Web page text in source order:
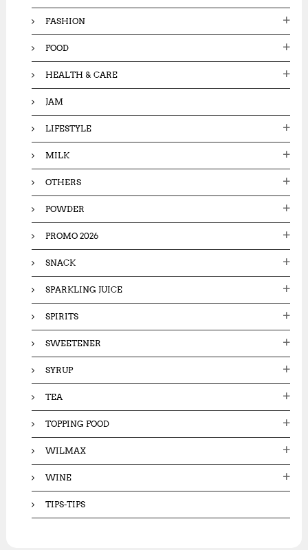
FASHION
FOOD
HEALTH & CARE
JAM
LIFESTYLE
MILK
OTHERS
POWDER
PROMO 2026
SNACK
SPARKLING JUICE
SPIRITS
SWEETENER
SYRUP
TEA
TOPPING FOOD
WILMAX
WINE
TIPS-TIPS